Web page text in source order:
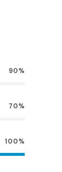
90%
70%
100%